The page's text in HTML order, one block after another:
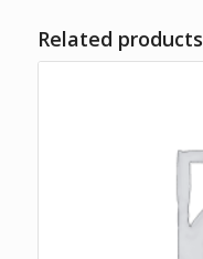
Related products